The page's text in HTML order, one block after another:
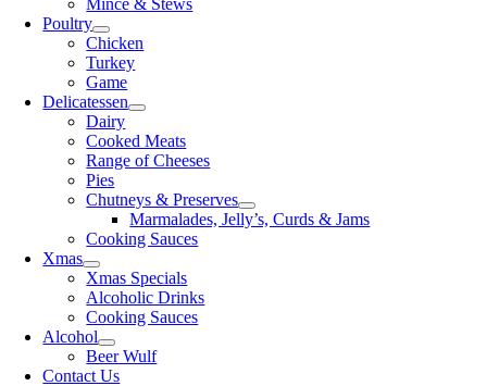
Mince & Stews
Poultry
Chicken
Turkey
Game
Delicatessen
Dairy
Cooked Meats
Range of Cheeses
Pies
Chutneys & Preserves
Marmalades, Jelly’s, Curds & Jams
Cooking Sauces
Xmas
Xmas Specials
Alcoholic Drinks
Cooking Sauces
Alcohol
Beer Wulf
Contact Us